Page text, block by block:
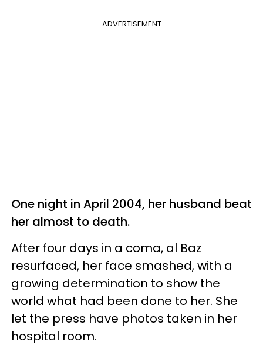
ADVERTISEMENT
One night in April 2004, her husband beat
her almost to death.
After four days in a coma, al Baz
resurfaced, her face smashed, with a
growing determination to show the
world what had been done to her. She
let the press have photos taken in her
hospital room.